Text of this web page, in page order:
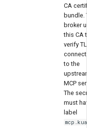
CA
bundle.
broker
this CA
verify
to the
MCP
The
must
label